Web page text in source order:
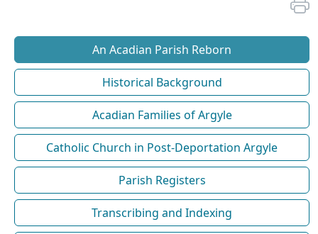
An Acadian Parish Reborn
Historical Background
Acadian Families of Argyle
Catholic Church in Post-Deportation Argyle
Parish Registers
Transcribing and Indexing